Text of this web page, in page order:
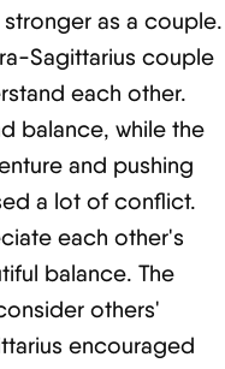
as a couple.
Sagittarius couple
each other.
balance, while the
and pushing
a lot of conflict.
each other's
balance. The
others'
encouraged